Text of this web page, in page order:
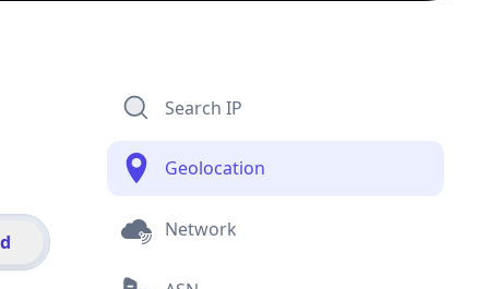
Search IP
Geolocation
Network